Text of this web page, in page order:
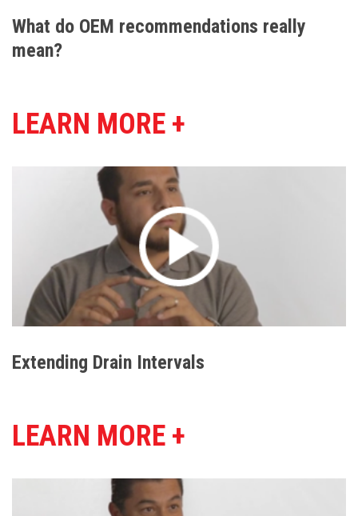
What do OEM recommendations really
mean?
LEARN MORE +
Extending Drain Intervals
LEARN MORE +